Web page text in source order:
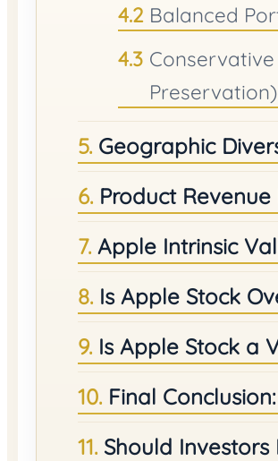
Balanced
Preservation)
Geographic
Product
Apple Intrinsic
Is Apple Stock
Is Apple Stock a
Final
Should Investors